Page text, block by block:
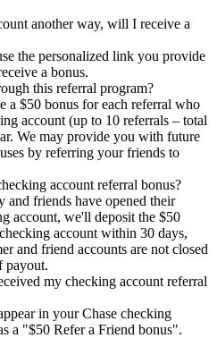
another way, will I receive a
the personalized link you provide
a bonus.
this referral program?
a $50 bonus for each referral who
account (up to 10 referrals – total
We may provide you with future
by referring your friends to
account referral bonus?
friends have opened their
account, we'll deposit the $50
account within 30 days,
and friend accounts are not closed
payout.
my checking account referral
in your Chase checking
a "$50 Refer a Friend bonus".